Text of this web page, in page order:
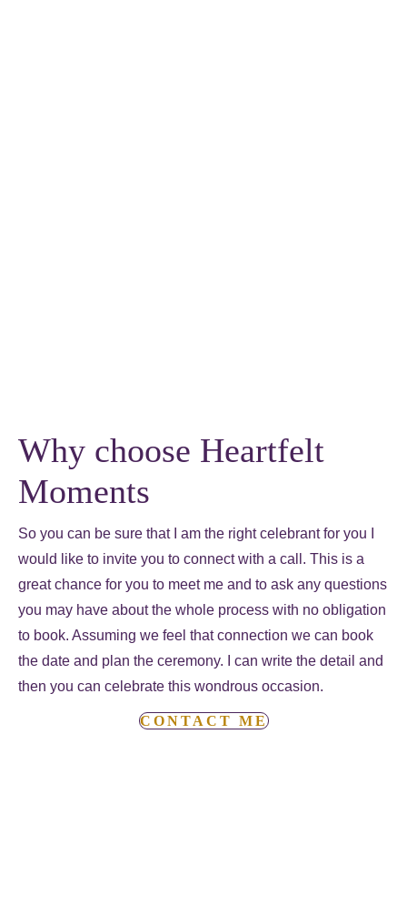
Why choose Heartfelt
Moments
So you can be sure that I am the right celebrant for you I
would like to invite you to connect with a call. This is a
great chance for you to meet me and to ask any questions
you may have about the whole process with no obligation
to book. Assuming we feel that connection we can book
the date and plan the ceremony. I can write the detail and
then you can celebrate this wondrous occasion.
CONTACT ME